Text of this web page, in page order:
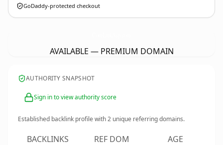
GoDaddy-protected checkout
AVAILABLE — PREMIUM DOMAIN
AUTHORITY SNAPSHOT
Sign in to view authority score
Established backlink profile with2 unique referring domains.
BACKLINKS REF DOM AGE